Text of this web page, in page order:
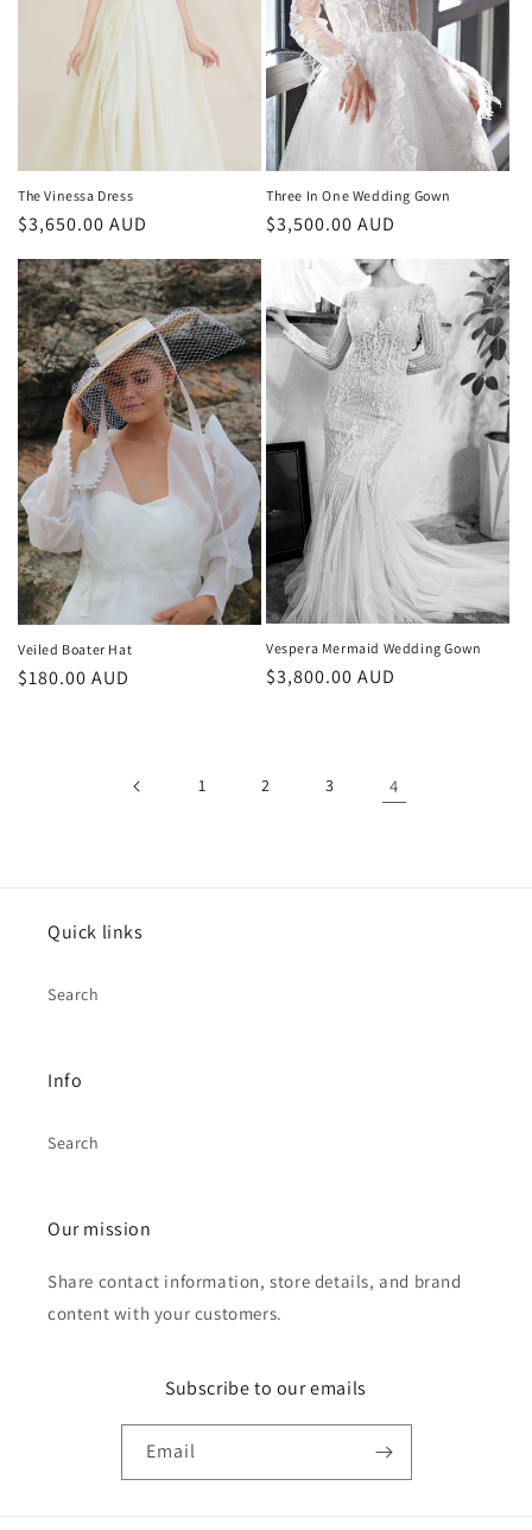
The Vinessa Dress
Regular
price
$3,650.00 AUD
Three In One Wedding Gown
Regular
$3,500.00 AUD
Veiled Boater Hat
Regular
$180.00 AUD
Vespera Mermaid Wedding Gown
Regular
$3,800.00 AUD
1 2 3 4
Quick links
Search
Info
Search
Our mission
Share contact information, store details, and brand
content with your customers.
Subscribe to our emails
Email